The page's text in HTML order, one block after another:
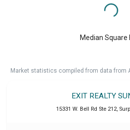
Median Square
Market statistics compiled from data from
EXIT REALTY
15331 W. Bell Rd Ste 212,